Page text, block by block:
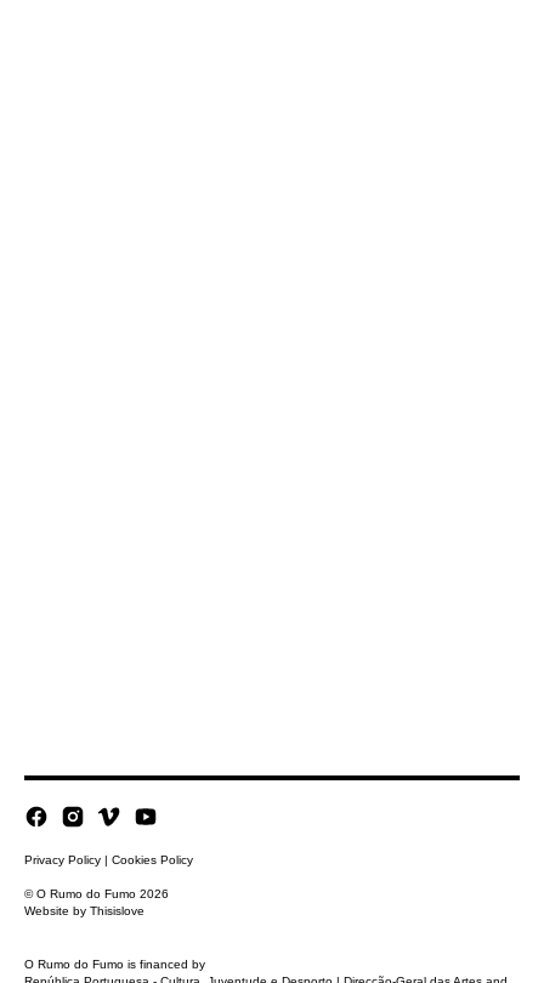
Privacy Policy | Cookies Policy
© O Rumo do Fumo 2026
Website by Thisislove
O Rumo do Fumo is financed by